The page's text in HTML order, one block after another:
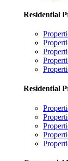
Residential
Residential